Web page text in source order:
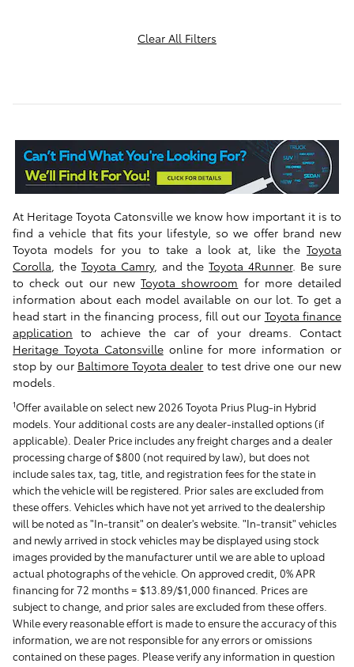
Clear All Filters
At Heritage Toyota Catonsville we know how important it is to
find a vehicle that fits your lifestyle, so we offer brand new
Toyota models for you to take a look at, like the Toyota
Corolla , the Toyota Camry, and theToyota 4Runner. Be sure
to check out our newToyota showroom for more detailed
information about each model available on our lot. To get a
head start in the financing process, fill out our Toyota finance
application to achieve the car of your dreams. Contact
Heritage Toyota Catonsvilleonline for more information or
stop by our Baltimore Toyota dealer to test drive one our new
models.
1Offer available on select new 2026 Toyota Prius Plug-in Hybrid
models. Your additional costs are any dealer-installed options (if
applicable). Dealer Price includes any freight charges and a dealer
processing charge of $800 (not required by law), but does not
include sales tax, tag, title, and registration fees for the state in
which the vehicle will be registered. Prior sales are excluded from
these offers. Vehicles which have not yet arrived to the dealership
will be noted as "In-transit" on dealer's website. "In-transit" vehicles
and newly arrived in stock vehicles may be displayed using stock
images provided by the manufacturer until we are able to upload
actual photographs of the vehicle. On approved credit, 0% APR
financing for 72 months = $13.89/$1,000 financed. Prices are
subject to change, and prior sales are excluded from these offers.
While every reasonable effort is made to ensure the accuracy of this
information, we are not responsible for any errors or omissions
contained on these pages. Please verify any information in question